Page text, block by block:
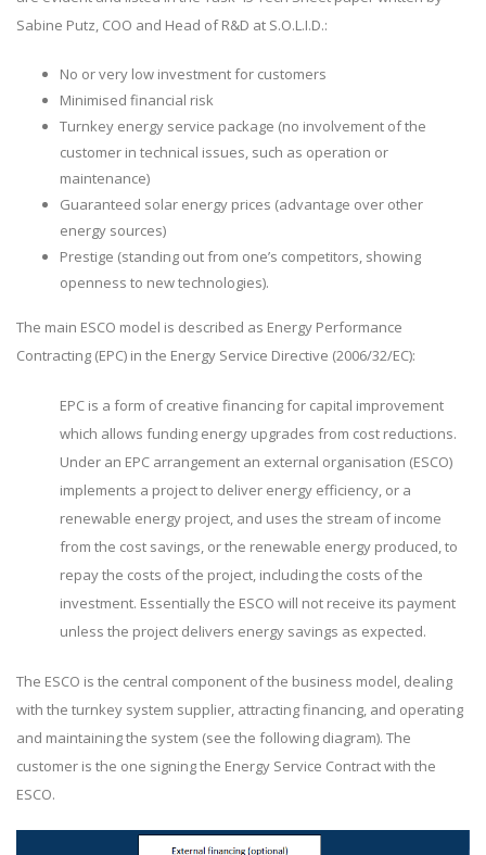
Sabine Putz, COO and Head of R&D at S.O.L.I.D.:
No or very low investment for customers
Minimised financial risk
Turnkey energy service package (no involvement of the
customer in technical issues, such as operation or
maintenance)
Guaranteed solar energy prices (advantage over other
energy sources)
Prestige (standing out from one’s competitors, showing
openness to new technologies).
The main ESCO model is described as Energy Performance
Contracting (EPC) in the Energy Service Directive (2006/32/EC):
EPC is a form of creative financing for capital improvement
which allows funding energy upgrades from cost reductions.
Under an EPC arrangement an external organisation (ESCO)
implements a project to deliver energy efficiency, or a
renewable energy project, and uses the stream of income
from the cost savings, or the renewable energy produced, to
repay the costs of the project, including the costs of the
investment. Essentially the ESCO will not receive its payment
unless the project delivers energy savings as expected.
The ESCO is the central component of the business model, dealing
with the turnkey system supplier, attracting financing, and operating
and maintaining the system (see the following diagram). The
customer is the one signing the Energy Service Contract with the
ESCO.